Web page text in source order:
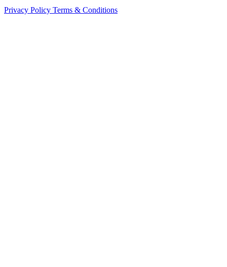
Privacy Policy Terms & Conditions